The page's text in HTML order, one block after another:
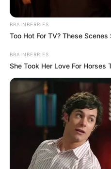
BRAINBERRIES
Too Hot For TV? These
BRAINBERRIES
She Took Her Love For Horses